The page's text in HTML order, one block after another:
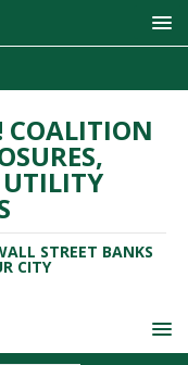
STREET BANKS
CITY